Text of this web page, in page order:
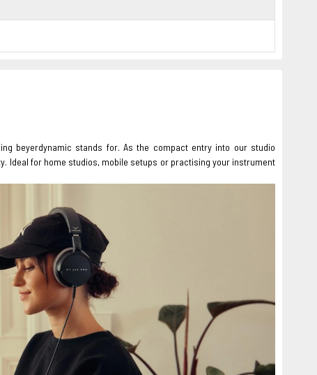
beyerdynamic stands for. As the compact entry into our studio
Ideal for home studios, mobile setups or practising your instrument